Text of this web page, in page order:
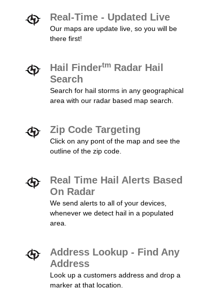
Real-Time - Updated Live
Our maps are update live, so you will be
there first!
Hail Findertm Radar Hail
Search
Search for hail storms in any geographical
area with our radar based map search.
Zip Code Targeting
Click on any pont of the map and see the
outline of the zip code.
Real Time Hail Alerts Based
On Radar
We send alerts to all of your devices,
whenever we detect hail in a populated
area.
Address Lookup - Find Any
Address
Look up a customers address and drop a
marker at that location.